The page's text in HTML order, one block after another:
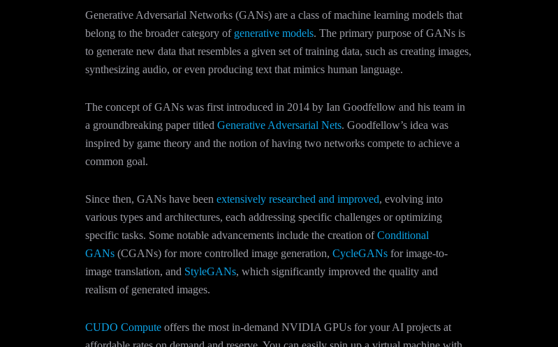
Generative Adversarial Networks (GANs) are a class of machine learning models that
belong to the broader category of generative models. The primary purpose of GANs is
to generate new data that resembles a given set of training data, such as creating images,
synthesizing audio, or even producing text that mimics human language.
The concept of GANs was first introduced in 2014 by Ian Goodfellow and his team in
a groundbreaking paper titled Generative Adversarial Nets. Goodfellow’s idea was
inspired by game theory and the notion of having two networks compete to achieve a
common goal.
Since then, GANs have been extensively researched and improved, evolving into
various types and architectures, each addressing specific challenges or optimizing
specific tasks. Some notable advancements include the creation ofConditional
GANs (CGANs) for more controlled image generation, CycleGANs for image-to-
image translation, and StyleGANs, which significantly improved the quality and
realism of generated images.
CUDO Compute offers the most in-demand NVIDIA GPUs for your AI projects at